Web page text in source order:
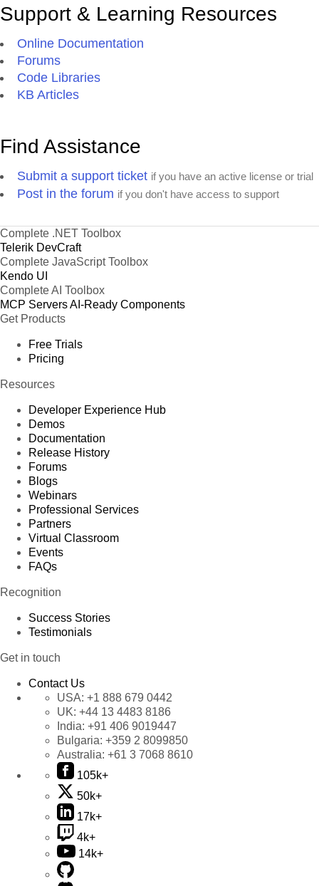
Support & Learning Resources
Online Documentation
Forums
Code Libraries
KB Articles
Find Assistance
Submit a support ticket if you have an active license or trial
Post in the forum if you don't have access to support
Complete .NET Toolbox
Telerik DevCraft
Complete JavaScript Toolbox
Kendo UI
Complete AI Toolbox
MCP ServersAI-Ready Components
Get Products
Free Trials
Pricing
Resources
Developer Experience Hub
Demos
Documentation
Release History
Forums
Blogs
Webinars
Professional Services
Partners
Virtual Classroom
Events
FAQs
Recognition
Success Stories
Testimonials
Get in touch
Contact Us
USA: +1 888 679 0442
UK: +44 13 4483 8186
India: +91 406 9019447
Bulgaria: +359 2 8099850
Australia: +61 3 7068 8610
105k+
50k+
17k+
4k+
14k+